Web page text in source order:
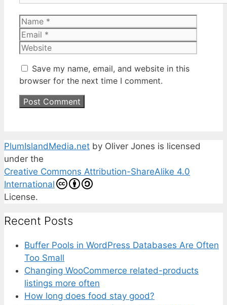
Name
Save my name, email, and website in this
browser for the next time I comment.
PlumIslandMedia.net by Oliver Jones is licensed
under the
Creative Commons Attribution-ShareAlike 4.0
International
License.
Recent Posts
Buffer Pools in WordPress Databases Are Often
Too Small
Changing WooCommerce related-products
listings more often
How long does food stay good?